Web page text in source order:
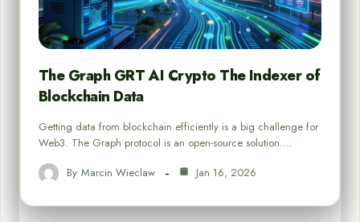
The Graph GRT AI Crypto The Indexer of
Blockchain Data
Getting data from blockchain efficiently is a big challenge for
Web3. The Graph protocol is an open-source solution.…
By Marcin Wieclaw Jan 16, 2026